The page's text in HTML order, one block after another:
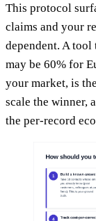
This protocol
claims and your
dependent. A tool
may be 60% for
your market, is
scale the winner, a
the per-record